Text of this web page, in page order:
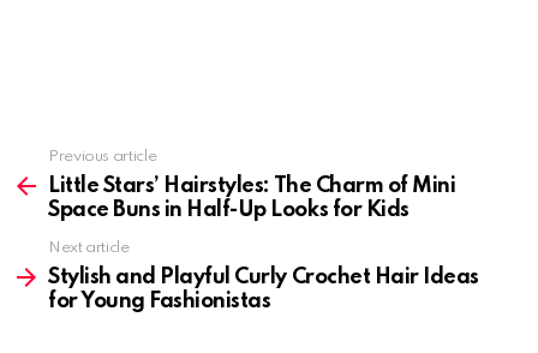
more
Previous article
Little Stars’ Hairstyles: The Charm of Mini
Space Buns in Half-Up Looks for Kids
Next article
Stylish and Playful Curly Crochet Hair Ideas
for Young Fashionistas